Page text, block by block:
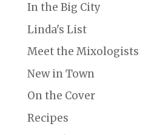
In the Big City
Linda's List
Meet the Mixologists
New in Town
On the Cover
Recipes